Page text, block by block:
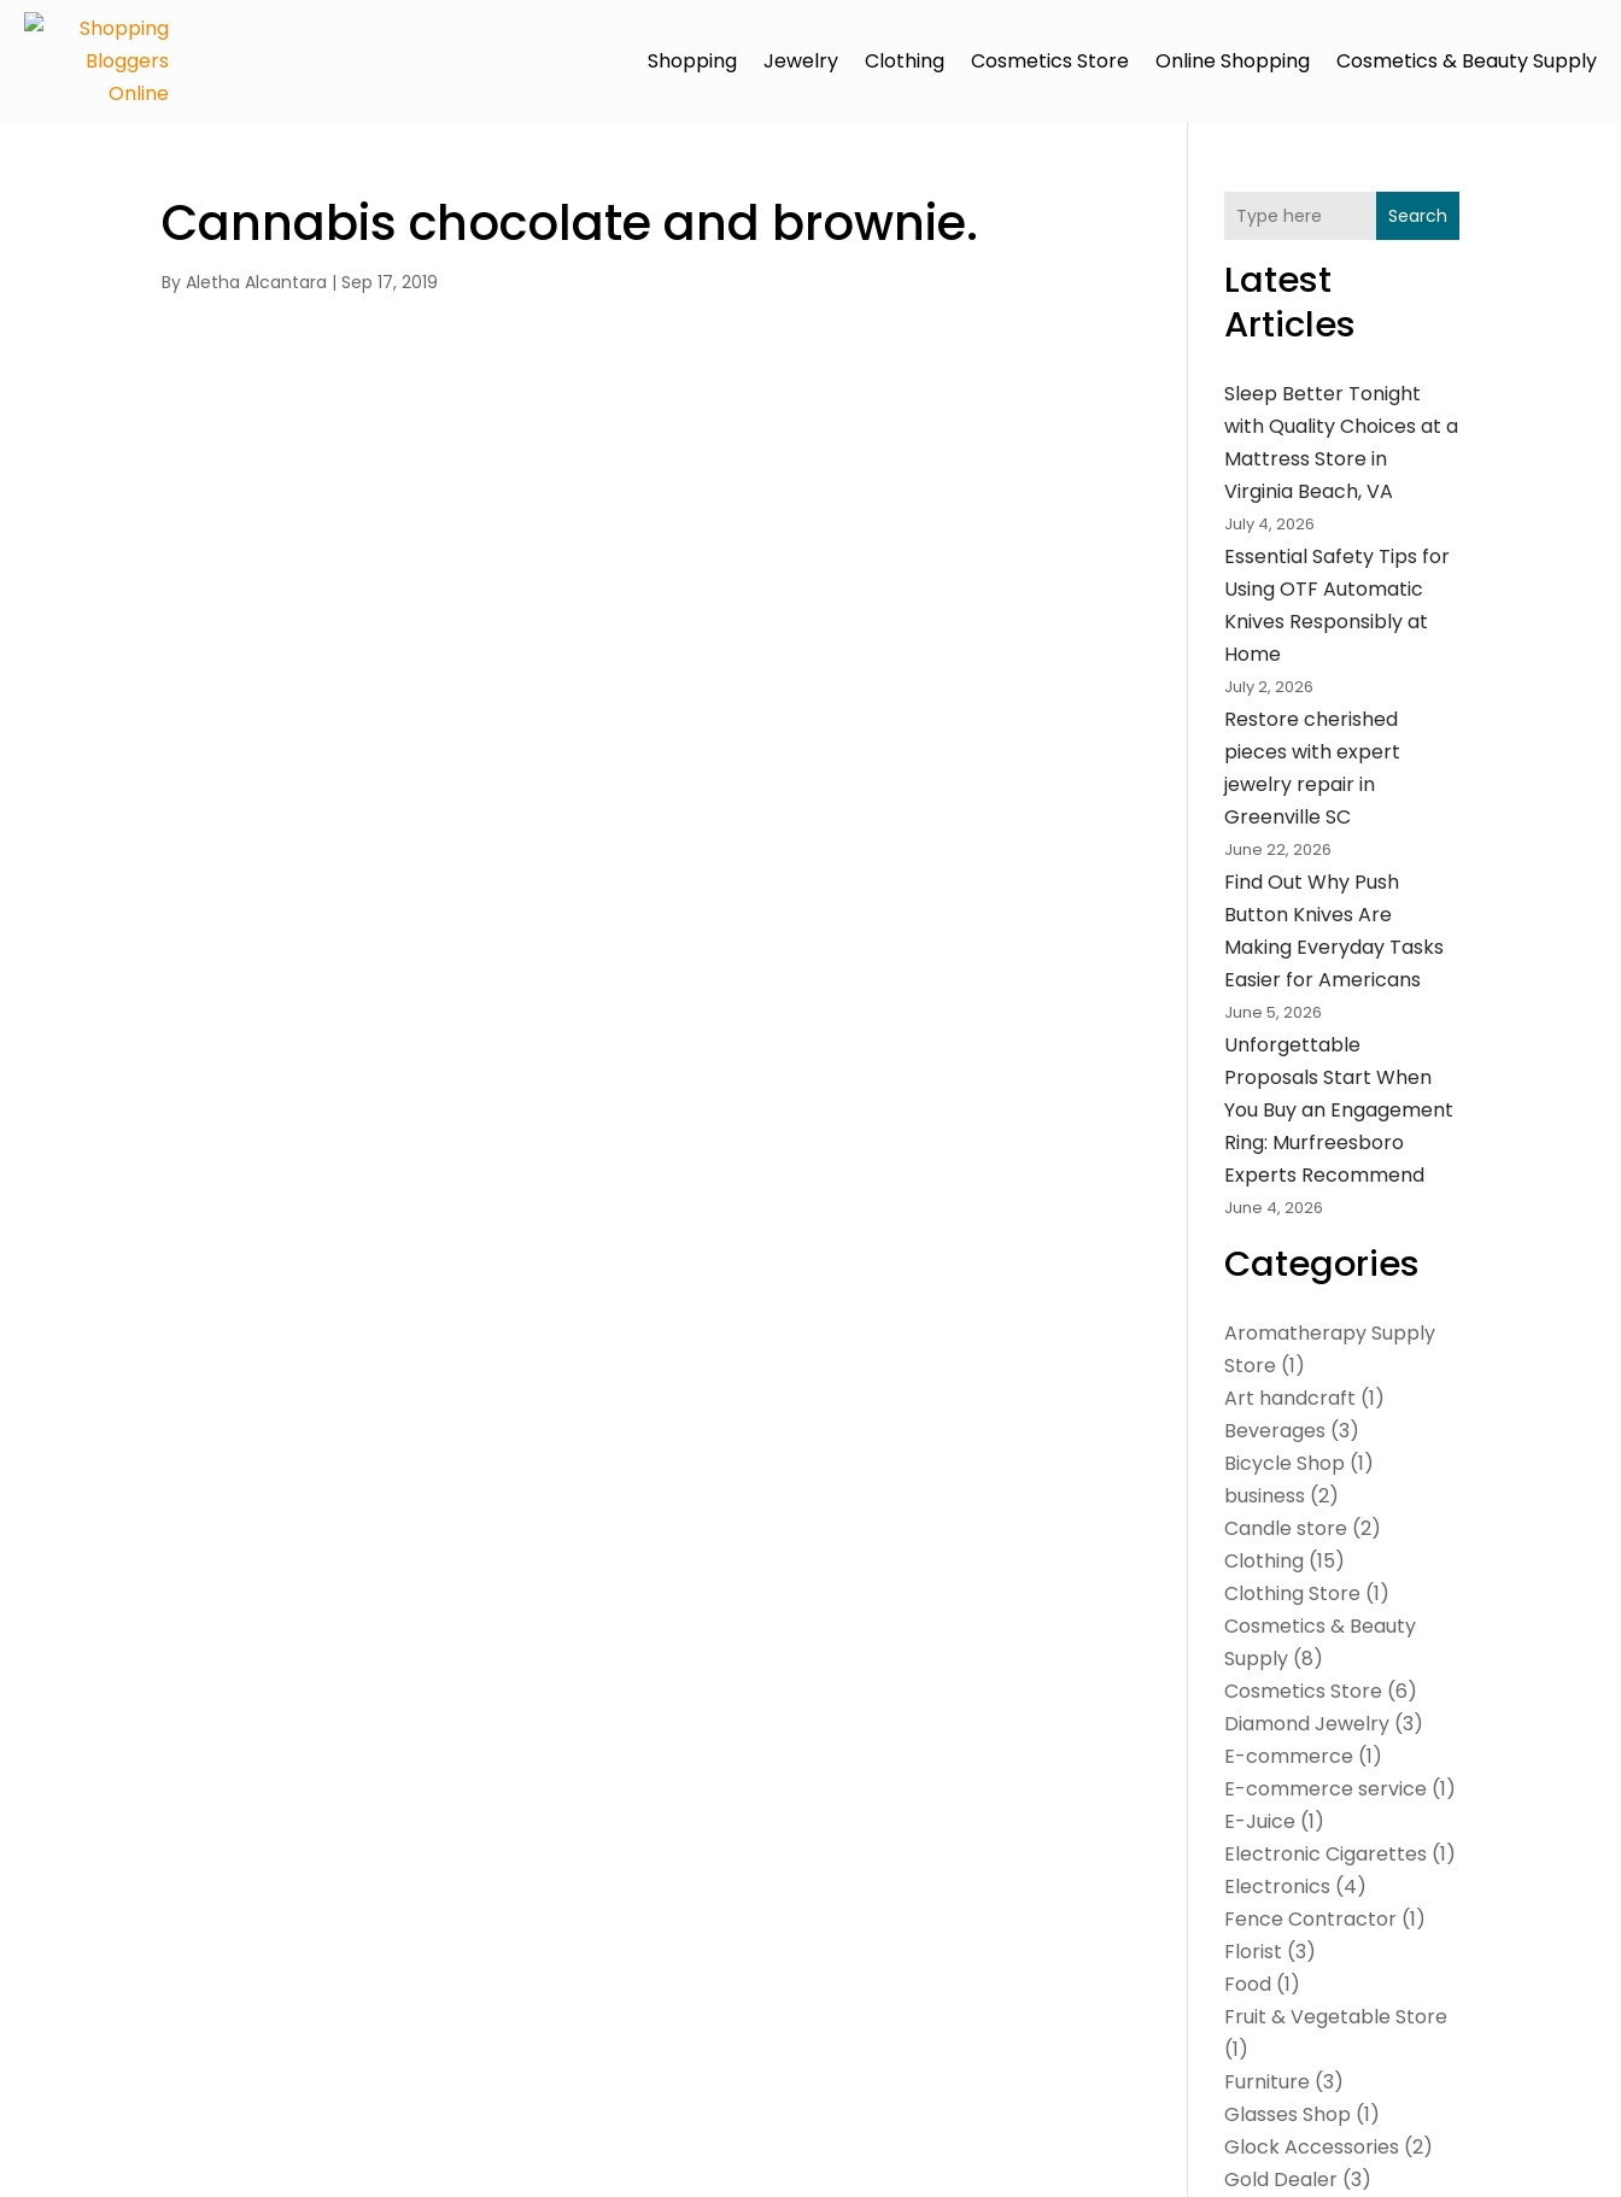
Shopping Jewelry Clothing Cosmetics Store Online Shopping Cosmetics & Beauty Supply
Cannabis chocolate and brownie.
ByAletha Alcantara |Sep 17, 2019
Search
Latest
Articles
Sleep Better Tonight
with Quality Choices at a
Mattress Store in
Virginia Beach, VA
July 4, 2026
Essential Safety Tips for
Using OTF Automatic
Knives Responsibly at
Home
July 2, 2026
Restore cherished
pieces with expert
jewelry repair in
Greenville SC
June 22, 2026
Find Out Why Push
Button Knives Are
Making Everyday Tasks
Easier for Americans
June 5, 2026
Unforgettable
Proposals Start When
You Buy an Engagement
Ring: Murfreesboro
Experts Recommend
June 4, 2026
Categories
Aromatherapy Supply
Store (1)
Art handcraft (1)
Beverages (3)
Bicycle Shop (1)
business (2)
Candle store (2)
Clothing (15)
Clothing Store (1)
Cosmetics & Beauty
Supply (8)
Cosmetics Store (6)
Diamond Jewelry (3)
E-commerce (1)
E-commerce service (1)
E-Juice (1)
Electronic Cigarettes (1)
Electronics (4)
Fence Contractor (1)
Florist (3)
Food (1)
Fruit & Vegetable Store
(1)
Furniture (3)
Glasses Shop (1)
Glock Accessories (2)
Gold Dealer (3)